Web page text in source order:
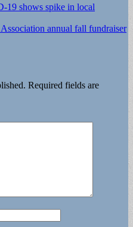
19 shows spike in local
annual fall fundraiser
Required fields are